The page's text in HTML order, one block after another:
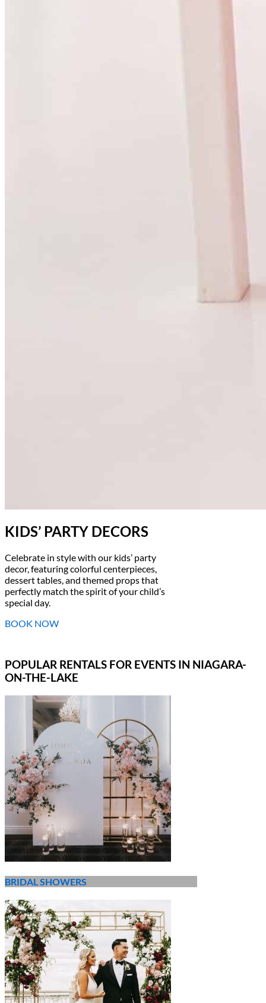
KIDS’ PARTY DECORS
Celebrate in style with our kids’ party
decor, featuring colorful centerpieces,
dessert tables, and themed props that
perfectly match the spirit of your child’s
special day.
BOOK NOW
POPULAR RENTALS FOR EVENTS IN NIAGARA-
ON-THE-LAKE
BRIDAL SHOWERS